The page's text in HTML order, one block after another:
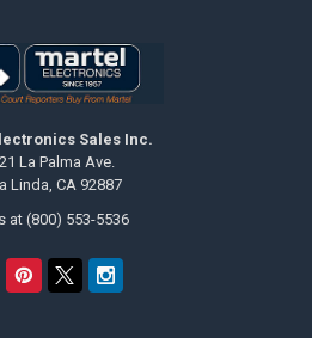
Sales Inc.
La Palma Ave.
Linda, CA 92887
at (800) 553-5536